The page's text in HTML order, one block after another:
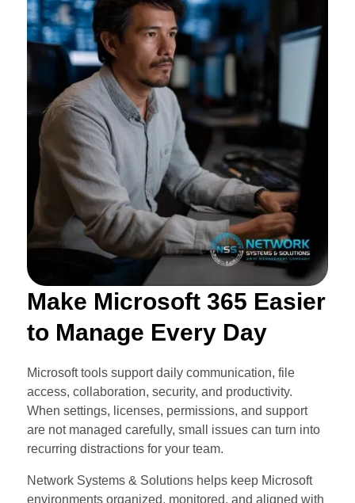
Make Microsoft 365 Easier
to Manage Every Day
Microsoft tools support daily communication, file
access, collaboration, security, and productivity.
When settings, licenses, permissions, and support
are not managed carefully, small issues can turn into
recurring distractions for your team.
Network Systems & Solutions helps keep Microsoft
environments organized, monitored, and aligned with